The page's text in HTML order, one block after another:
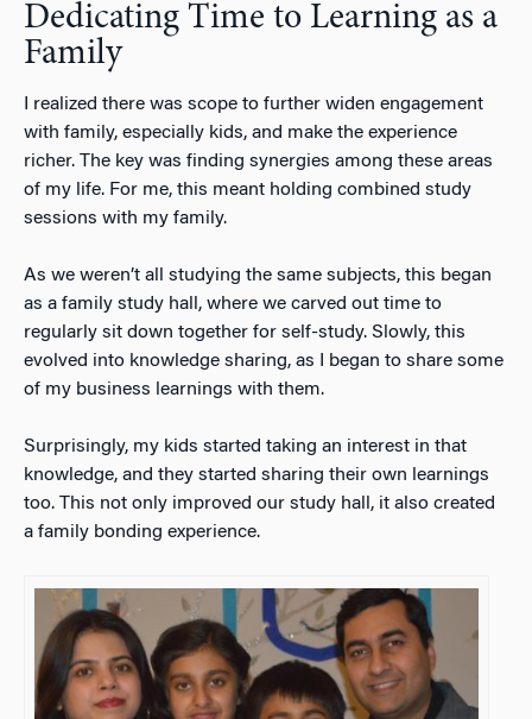
Dedicating Time to Learning as a
Family
I realized there was scope to further widen engagement
with family, especially kids, and make the experience
richer. The key was finding synergies among these areas
of my life. For me, this meant holding combined study
sessions with my family.
As we weren’t all studying the same subjects, this began
as a family study hall, where we carved out time to
regularly sit down together for self-study. Slowly, this
evolved into knowledge sharing, as I began to share some
of my business learnings with them.
Surprisingly, my kids started taking an interest in that
knowledge, and they started sharing their own learnings
too. This not only improved our study hall, it also created
a family bonding experience.